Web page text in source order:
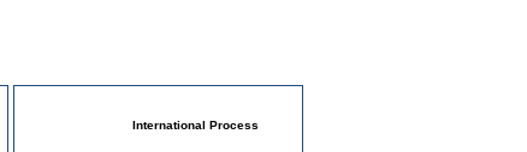
International Process